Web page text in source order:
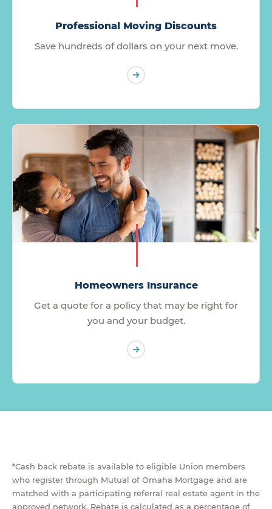
Professional Moving Discounts
Save hundreds of dollars on your next move.
Homeowners Insurance
Get a quote for a policy that may be right for
you and your budget.
*Cash back rebate is available to eligible Union members
who register through Mutual of Omaha Mortgage and are
matched with a participating referral real estate agent in the
approved network. Rebate is calculated as a percentage of